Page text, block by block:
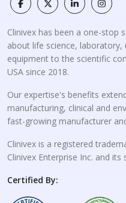
Clinivex has been a one-stop
about life science, laboratory,
equipment to the scientific
USA since 2018.
Our expertise's benefits
manufacturing, clinical and
fast-growing manufacturer
Clinivex is a registered
Clinivex Enterprise Inc. and
Certified By: